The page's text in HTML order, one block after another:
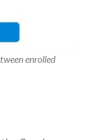
enrolled